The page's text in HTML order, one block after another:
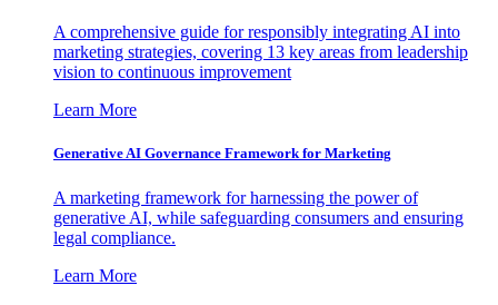
A comprehensive guide for responsibly integrating AI into
marketing strategies, covering 13 key areas from leadership
vision to continuous improvement
Learn More
Generative AI Governance Framework for Marketing
A marketing framework for harnessing the power of
generative AI, while safeguarding consumers and ensuring
legal compliance.
Learn More